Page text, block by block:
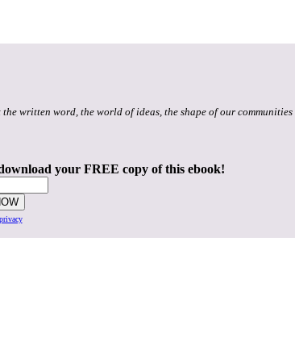
written word, the world of ideas, the shape of our communities
your FREE copy of this ebook!